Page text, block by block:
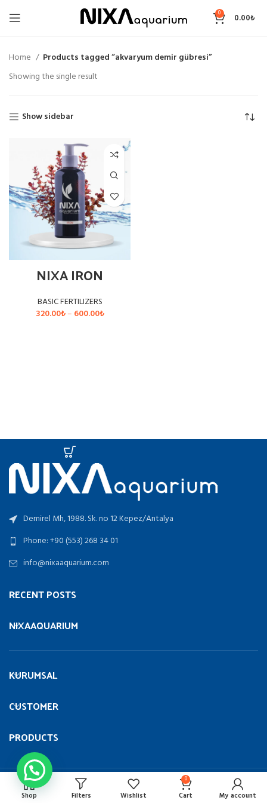
0 0.00₺
Home
Products tagged “akvaryum demir gübresi”
Showing the single result
Show sidebar
NIXA IRON
BASIC FERTILIZERS
320.00₺– 600.00₺Price
Demirel Mh, 1988. Sk. no 12 Kepez/Antalya
Phone: +90 (553) 268 34 01
info@nixaaquarium.com
RECENT POSTS
NIXAAQUARIUM
KURUMSAL
CUSTOMER
PRODUCTS
Copyright NIXA AQUARIUMALL RIGHT RESERVED 2023 | UMT
Bilişim.
Shop Filters Wishlist
0
Cart My account